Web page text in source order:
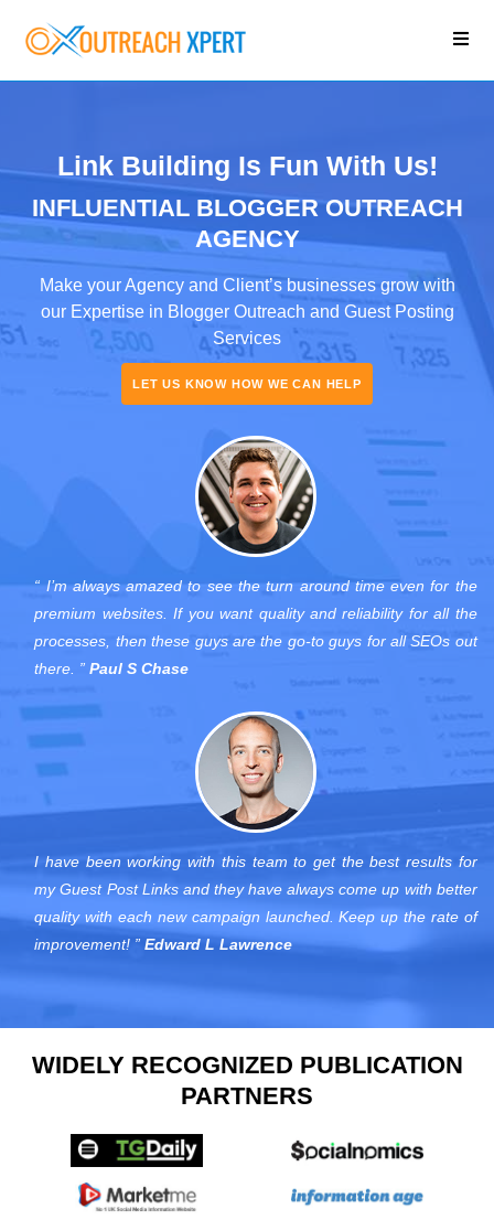
Link Building Is Fun With Us!
INFLUENTIAL BLOGGER OUTREACH
AGENCY
Make your Agency and Client’s businesses grow with
our Expertise in Blogger Outreach and Guest Posting
Services
LET US KNOW HOW WE CAN HELP
“ I’m always amazed to see the turn around time even for the
premium websites. If you want quality and reliability for all the
processes, then these guys are the go-to guys for all SEOs out
there. ”Paul S Chase
I have been working with this team to get the best results for
my Guest Post Links and they have always come up with better
quality with each new campaign launched. Keep up the rate of
improvement! ”Edward L Lawrence
WIDELY RECOGNIZED PUBLICATION
PARTNERS